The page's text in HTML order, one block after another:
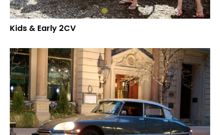
Kids & Early 2CV